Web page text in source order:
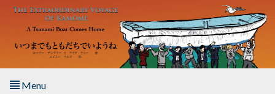
Skip to main content
Menu